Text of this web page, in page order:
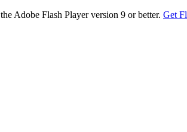
Adobe Flash Player version 9 or better. Get